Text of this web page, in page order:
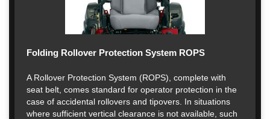
Folding Rollover Protection System ROPS
A Rollover Protection System (ROPS), complete with
seat belt, comes standard for operator protection in the
case of accidental rollovers and tipovers. In situations
where sufficient vertical clearance is not available, such